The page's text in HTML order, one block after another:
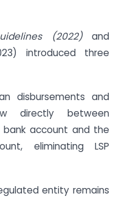
(2022)and
introduced three
disbursements and
directly between
account and the
eliminating LSP
entity remains